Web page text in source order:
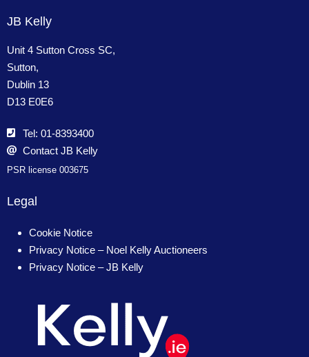
Legal
Cookie Notice
Privacy Notice – Noel Kelly Auctioneers
Privacy Notice – JB Kelly
JB Kelly
Unit 4 Sutton Cross SC,
Sutton,
Dublin 13
D13 E0E6
Tel: 01-8393400
Contact JB Kelly
PSR license 003675